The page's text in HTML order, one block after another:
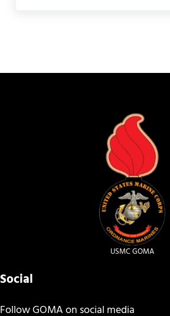
USMC GOMA
Social
Follow GOMA on social media